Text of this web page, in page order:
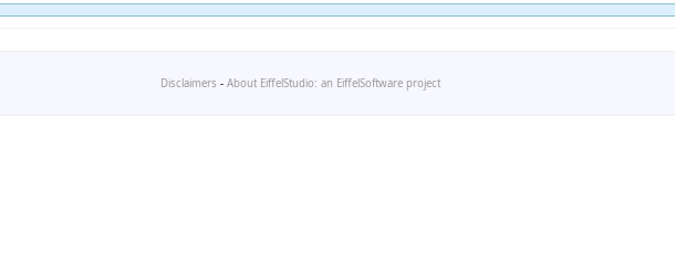
Disclaimers - About EiffelStudio: an EiffelSoftware project